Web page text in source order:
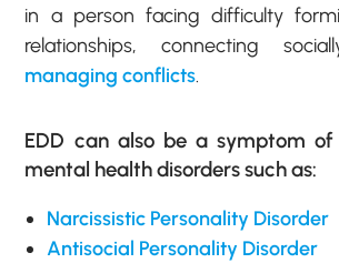
in a person facing difficulty
relationships, connecting
managing conflicts.
EDD can also be a symptom
mental health disorders such as:
Narcissistic Personality Disorder
Antisocial Personality Disorder